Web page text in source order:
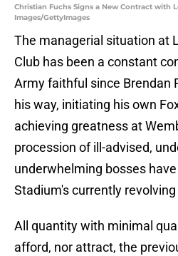
Christian Fuchs Signs a New Contract with
Images/GettyImages
The managerial situation at
Club has been a constant
Army faithful since Brendan
his way, initiating his own
achieving greatness at
procession of ill-advised,
underwhelming bosses
Stadium's currently
​All quantity with minimal
afford, nor attract, the